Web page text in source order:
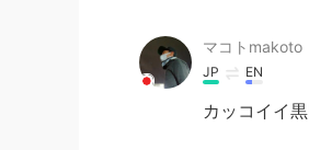
マコトmakoto
JP EN
カッコイイ